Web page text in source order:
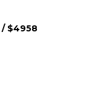
/ $4958